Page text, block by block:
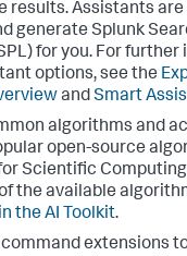
results. Assistants
generate Splunk
for you. For
options, see the
andSmart
algorithms and
open-source
Scientific Computing
the available
the AI Toolkit.
extensions